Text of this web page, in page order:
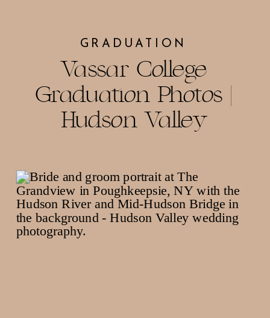
Vassar College
Graduation Photos |
Hudson Valley
GRADUATION